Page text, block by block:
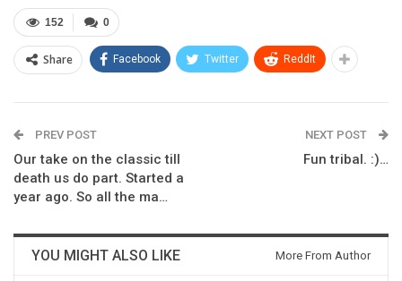
0
152
Share Facebook Twitter ReddIt
PREV POST
Our take on the classic till
death us do part. Started a
year ago. So all the ma…
NEXT POST
Fun tribal. :)…
YOU MIGHT ALSO LIKE More From Author